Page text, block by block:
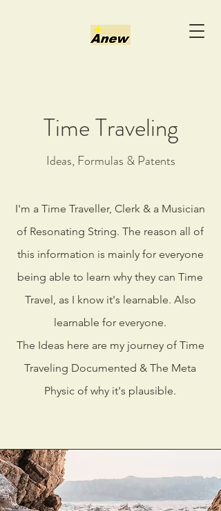
Time Traveling
Ideas, Formulas & Patents
I'm a Time Traveller, Clerk & a Musician
of Resonating String. The reason all of
this information is mainly for everyone
being able to learn why they can Time
Travel, as I know it's learnable. Also
learnable for everyone.
The Ideas here are my journey of Time
Traveling Documented & The Meta
Physic of why it's plausible.